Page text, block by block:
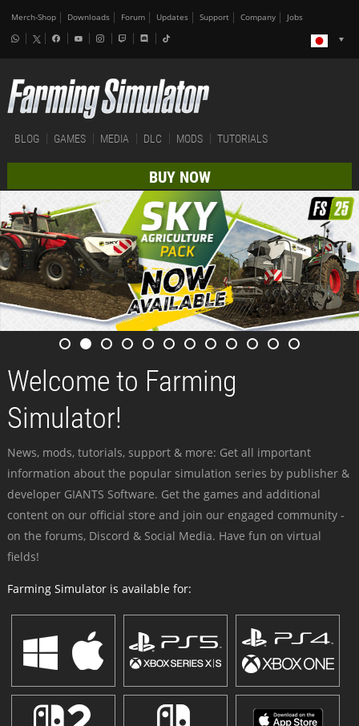
Merch-Shop Downloads Forum Updates Support Company Jobs
BLOG GAMES MEDIA DLC MODS TUTORIALS
BUY NOW
Welcome to Farming
Simulator!
News, mods, tutorials, support & more: Get all important
information about the popular simulation series by publisher &
developer GIANTS Software. Get the games and additional
content on our official store and join our engaged community -
on the forums, Discord & Social Media. Have fun on virtual
fields!
Farming Simulator is available for: